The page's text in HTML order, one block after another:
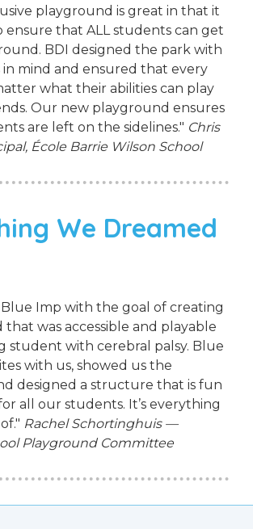
playground is great in that it
ensure that ALL students can get
BDI designed the park with
in mind and ensured that every
what their abilities can play
Our new playground ensures
are left on the sidelines." Chris
École Barrie Wilson School
We Dreamed
Imp with the goal of creating
was accessible and playable
student with cerebral palsy. Blue
with us, showed us the
designed a structure that is fun
all our students. It’s everything
Rachel Schortinghuis —
Playground Committee